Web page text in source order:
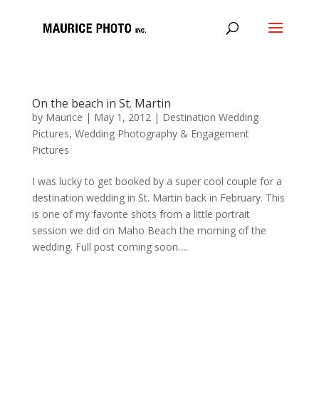
On the beach in St. Martin
by Maurice | May 1, 2012| Destination Wedding
Pictures, Wedding Photography & Engagement
Pictures
I was lucky to get booked by a super cool couple for a
destination wedding in St. Martin back in February. This
is one of my favorite shots from a little portrait
session we did on Maho Beach the morning of the
wedding. Full post coming soon….